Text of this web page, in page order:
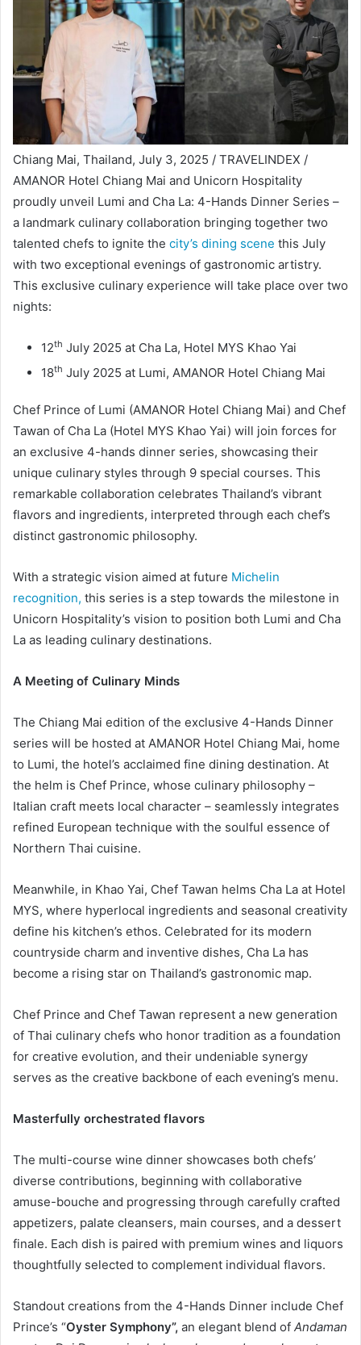
Chiang Mai, Thailand, July 3, 2025 / TRAVELINDEX /
AMANOR Hotel Chiang Mai and Unicorn Hospitality
proudly unveil Lumi and Cha La: 4-Hands Dinner Series –
a landmark culinary collaboration bringing together two
talented chefs to ignite the city’s dining scene this July
with two exceptional evenings of gastronomic artistry.
This exclusive culinary experience will take place over two
nights:
12th July 2025 at Cha La, Hotel MYS Khao Yai
18th July 2025 at Lumi, AMANOR Hotel Chiang Mai
Chef Prince of Lumi (AMANOR Hotel Chiang Mai) and Chef
Tawan of Cha La (Hotel MYS Khao Yai) will join forces for
an exclusive 4-hands dinner series, showcasing their
unique culinary styles through 9 special courses. This
remarkable collaboration celebrates Thailand’s vibrant
flavors and ingredients, interpreted through each chef’s
distinct gastronomic philosophy.
With a strategic vision aimed at future Michelin
recognition, this series is a step towards the milestone in
Unicorn Hospitality’s vision to position both Lumi and Cha
La as leading culinary destinations.
A Meeting of Culinary Minds
The Chiang Mai edition of the exclusive 4-Hands Dinner
series will be hosted at AMANOR Hotel Chiang Mai, home
to Lumi, the hotel’s acclaimed fine dining destination. At
the helm is Chef Prince, whose culinary philosophy –
Italian craft meets local character – seamlessly integrates
refined European technique with the soulful essence of
Northern Thai cuisine.
Meanwhile, in Khao Yai, Chef Tawan helms Cha La at Hotel
MYS, where hyperlocal ingredients and seasonal creativity
define his kitchen’s ethos. Celebrated for its modern
countryside charm and inventive dishes, Cha La has
become a rising star on Thailand’s gastronomic map.
Chef Prince and Chef Tawan represent a new generation
of Thai culinary chefs who honor tradition as a foundation
for creative evolution, and their undeniable synergy
serves as the creative backbone of each evening’s menu.
Masterfully orchestrated flavors
The multi-course wine dinner showcases both chefs’
diverse contributions, beginning with collaborative
amuse-bouche and progressing through carefully crafted
appetizers, palate cleansers, main courses, and a dessert
finale. Each dish is paired with premium wines and liquors
thoughtfully selected to complement individual flavors.
Standout creations from the 4-Hands Dinner include Chef
Prince’s “Oyster Symphony”, an elegant blend of Andaman